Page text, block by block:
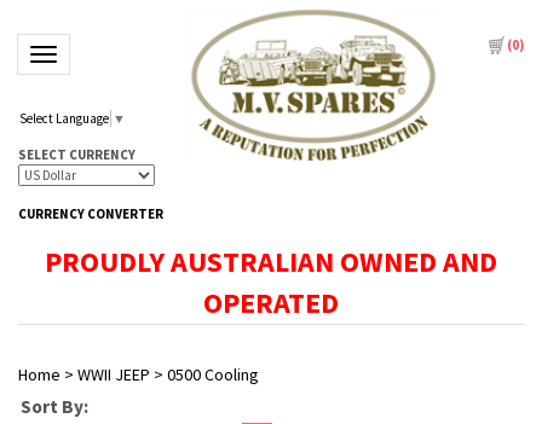
Toggle navigation
Select Language ▼
SELECT CURRENCY
CURRENCY CONVERTER
(0)
PROUDLY AUSTRALIAN OWNED AND
OPERATED
Home > WWII JEEP > 0500 Cooling
Sort By: